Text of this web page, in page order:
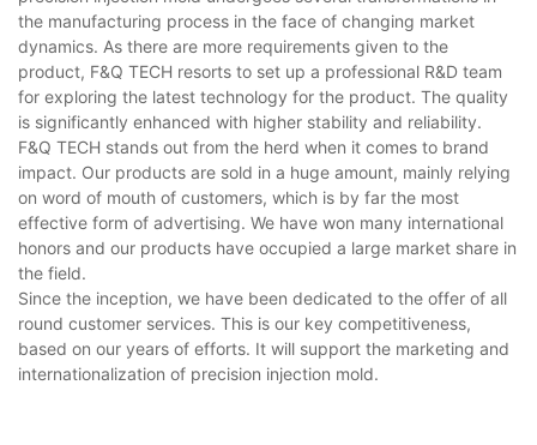
the manufacturing process in the face of changing market
dynamics. As there are more requirements given to the
product, F&Q TECH resorts to set up a professional R&D team
for exploring the latest technology for the product. The quality
is significantly enhanced with higher stability and reliability.
F&Q TECH stands out from the herd when it comes to brand
impact. Our products are sold in a huge amount, mainly relying
on word of mouth of customers, which is by far the most
effective form of advertising. We have won many international
honors and our products have occupied a large market share in
the field.
Since the inception, we have been dedicated to the offer of all
round customer services. This is our key competitiveness,
based on our years of efforts. It will support the marketing and
internationalization of precision injection mold.